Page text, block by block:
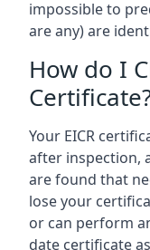
impossible to
are any) are
How do I
Your EICR
after inspection,
are found that
lose your
or can perform
date certificate